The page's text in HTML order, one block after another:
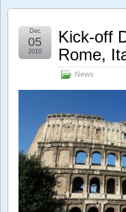
Kick-off
Rome,
News
Dec
05
2010